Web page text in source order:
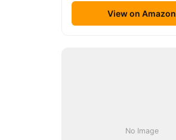
View on Amazon
No Image